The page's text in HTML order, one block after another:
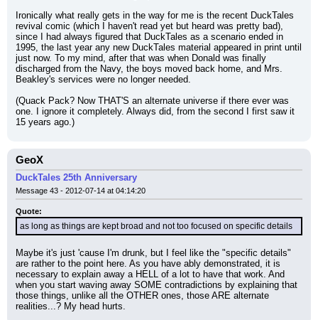
Ironically what really gets in the way for me is the recent DuckTales
revival comic (which I haven't read yet but heard was pretty bad),
since I had always figured that DuckTales as a scenario ended in
1995, the last year any new DuckTales material appeared in print until
just now. To my mind, after that was when Donald was finally
discharged from the Navy, the boys moved back home, and Mrs.
Beakley's services were no longer needed.
(Quack Pack? Now THAT'S an alternate universe if there ever was
one. I ignore it completely. Always did, from the second I first saw it
15 years ago.)
GeoX
DuckTales 25th Anniversary
Message 43 - 2012-07-14 at 04:14:20
Quote:
as long as things are kept broad and not too focused on specific details
Maybe it's just 'cause I'm drunk, but I feel like the "specific details"
are rather to the point here. As you have ably demonstrated, it is
necessary to explain away a HELL of a lot to have that work. And
when you start waving away SOME contradictions by explaining that
those things, unlike all the OTHER ones, those ARE alternate
realities...? My head hurts.